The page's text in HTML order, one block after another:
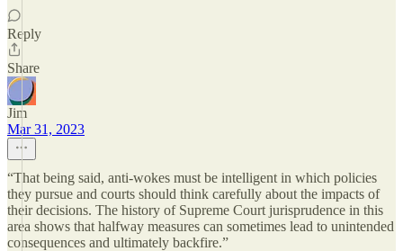
Reply
Share
Jim
Mar 31, 2023
“That being said, anti-wokes must be intelligent in which policies
they pursue and courts should think carefully about the impacts of
their decisions. The history of Supreme Court jurisprudence in this
area shows that halfway measures can sometimes lead to unintended
consequences and ultimately backfire.”